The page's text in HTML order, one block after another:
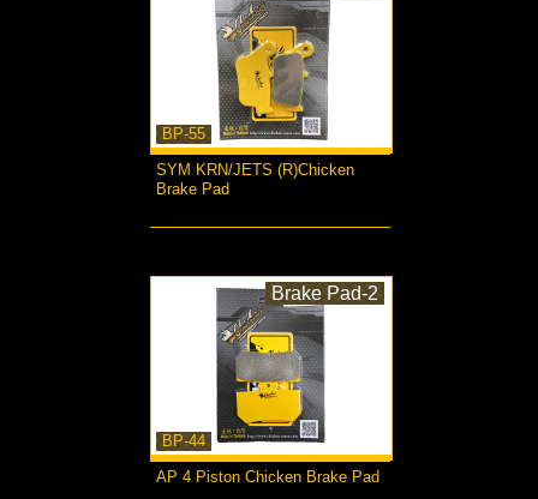
BP-55
SYM KRN/JETS (R)Chicken
Brake Pad
BP-44
Brake Pad-2
AP 4 Piston Chicken Brake Pad